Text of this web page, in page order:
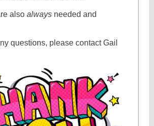
also always needed and
questions, please contact Gail